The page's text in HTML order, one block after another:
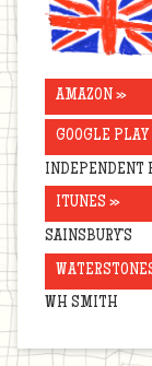
Kingdom
AMAZON »
GOOGLE
INDEPENDENT
ITUNES »
SAINSBURY’S
WH SMITH